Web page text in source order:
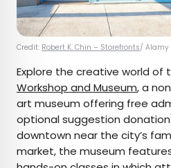
Credit: Robert K. Chin – Storefronts/ Alamy
Explore the creative world of
Workshop and Museum, a
art museum offering free
optional suggestion
downtown near the city’s
market, the museum